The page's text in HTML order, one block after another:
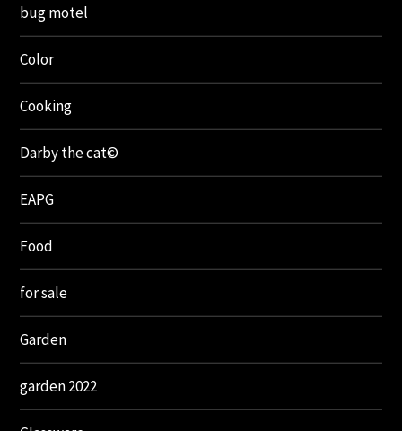
bug motel
Color
Cooking
Darby the cat©
EAPG
Food
for sale
Garden
garden 2022